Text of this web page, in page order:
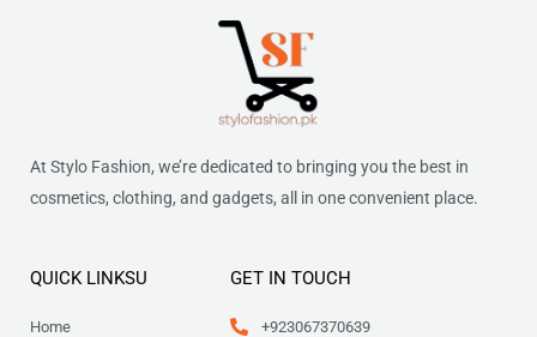
At Stylo Fashion, we’re dedicated to bringing you the best in
cosmetics, clothing, and gadgets, all in one convenient place.
QUICK LINKSU
Home
GET IN TOUCH
+923067370639